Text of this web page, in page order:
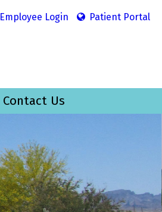
Employee Login Patient Portal
Contact Us